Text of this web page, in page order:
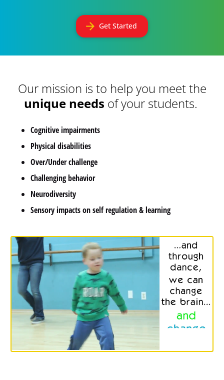
arrow_forward Get Started
unique needs of your students.
Cognitive impairments
Physical disabilities
Over/Under challenge
Challenging behavior
Neurodiversity
Sensory impacts on self regulation & learning